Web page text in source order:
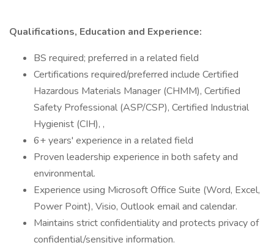
Qualifications, Education and Experience:
BS required; preferred in a related field
Certifications required/preferred include Certified
Hazardous Materials Manager (CHMM), Certified
Safety Professional (ASP/CSP), Certified Industrial
Hygienist (CIH), ,
6+ years' experience in a related field
Proven leadership experience in both safety and
environmental.
Experience using Microsoft Office Suite (Word, Excel,
Power Point), Visio, Outlook email and calendar.
Maintains strict confidentiality and protects privacy of
confidential/sensitive information.